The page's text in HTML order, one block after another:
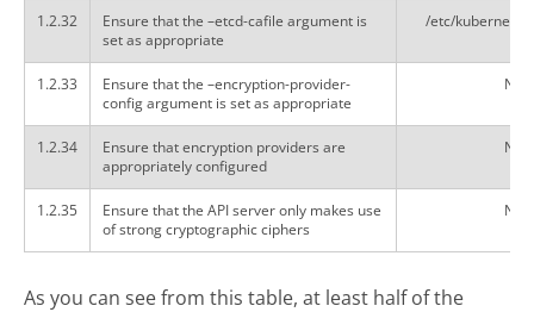
1.2.32
Ensure that the –etcd-cafile argument is
set as appropriate
/etc/
1.2.33
Ensure that the –encryption-provider-
config argument is set as appropriate
Not
1.2.34
Ensure that encryption providers are
appropriately configured
Not
1.2.35
Ensure that the API server only makes use
of strong cryptographic ciphers
Not
As you can see from this table, at least half of the